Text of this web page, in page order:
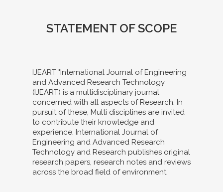
STATEMENT OF SCOPE
IJEART "International Journal of Engineering
and Advanced Research Technology
(IJEART) is a multidisciplinary journal
concerned with all aspects of Research. In
pursuit of these, Multi disciplines are invited
to contribute their knowledge and
experience. International Journal of
Engineering and Advanced Research
Technology and Research publishes original
research papers, research notes and reviews
across the broad field of environment.